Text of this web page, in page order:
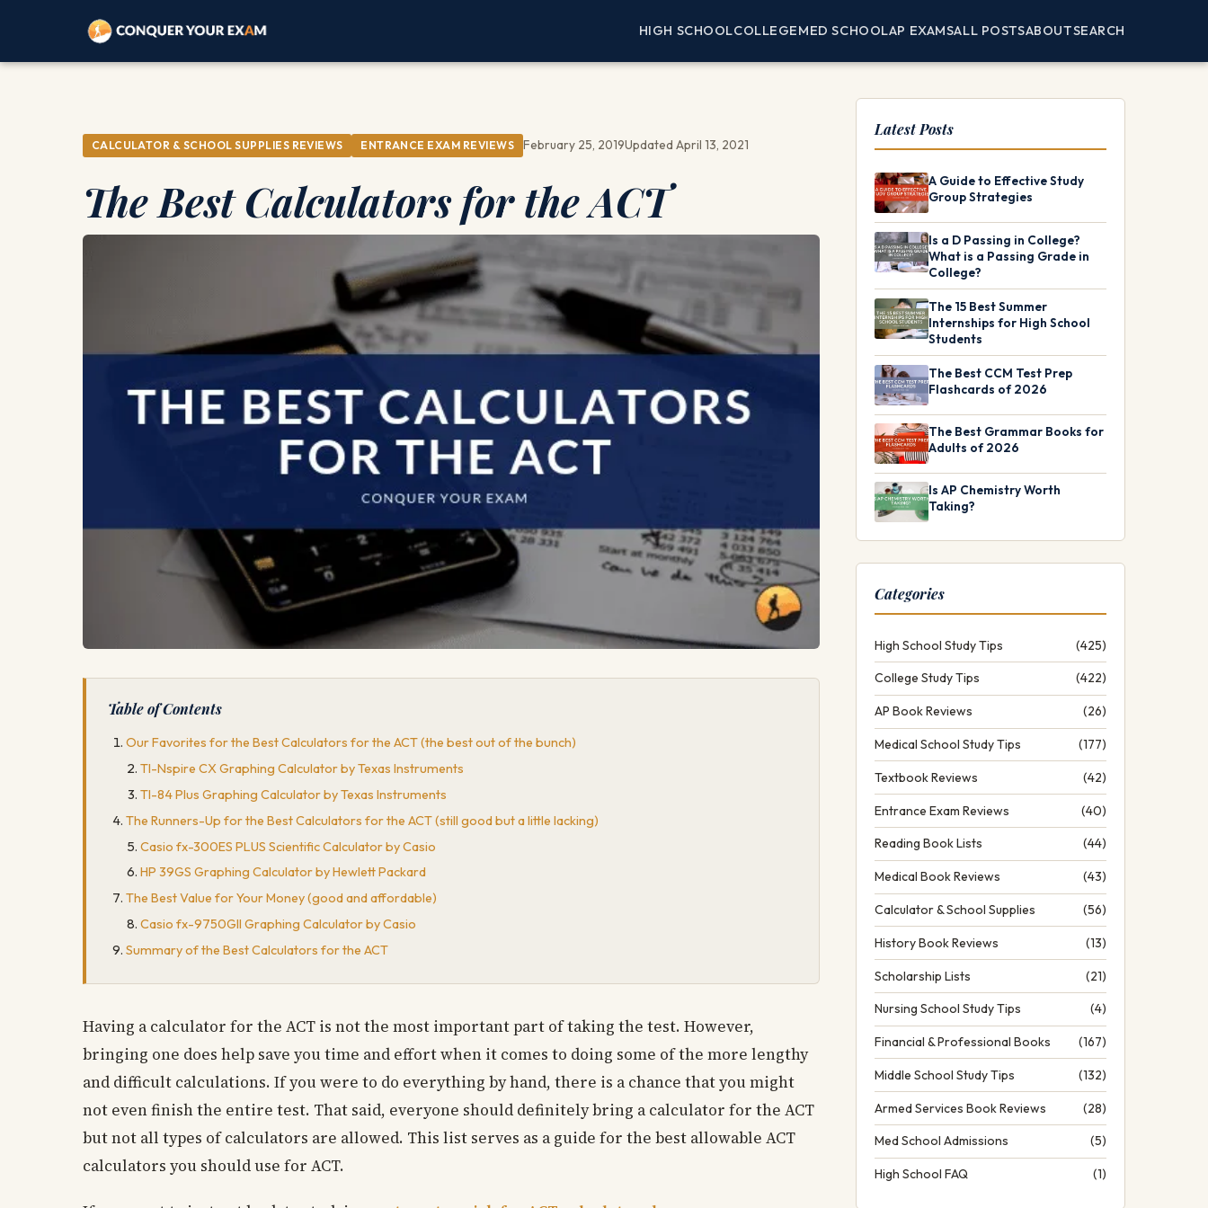
HIGH SCHOOLCOLLEGEMED SCHOOLAP EXAMSALL POSTSABOUTSEARCH
CALCULATOR & SCHOOL SUPPLIES REVIEWS ENTRANCE EXAM REVIEWS February 25, 2019Updated April 13, 2021
The Best Calculators for the ACT
Table of Contents
Our Favorites for the Best Calculators for the ACT (the best out of the bunch)
TI-Nspire CX Graphing Calculator by Texas Instruments
TI-84 Plus Graphing Calculator by Texas Instruments
The Runners-Up for the Best Calculators for the ACT (still good but a little lacking)
Casio fx-300ES PLUS Scientific Calculator by Casio
HP 39GS Graphing Calculator by Hewlett Packard
The Best Value for Your Money (good and affordable)
Casio fx-9750GII Graphing Calculator by Casio
Summary of the Best Calculators for the ACT
Having a calculator for the ACT is not the most important part of taking the test. However,
bringing one does help save you time and effort when it comes to doing some of the more lengthy
and difficult calculations. If you were to do everything by hand, there is a chance that you might
not even finish the entire test. That said, everyone should definitely bring a calculator for the ACT
but not all types of calculators are allowed. This list serves as a guide for the best allowable ACT
calculators you should use for ACT.
Latest Posts
A Guide to Effective Study
Group Strategies
Is a D Passing in College?
What is a Passing Grade in
College?
The 15 Best Summer
Internships for High School
Students
The Best CCM Test Prep
Flashcards of 2026
The Best Grammar Books for
Adults of 2026
Is AP Chemistry Worth
Taking?
Categories
High School Study Tips (425)
College Study Tips (422)
AP Book Reviews (26)
Medical School Study Tips (177)
Textbook Reviews (42)
Entrance Exam Reviews (40)
Reading Book Lists (44)
Medical Book Reviews (43)
Calculator & School Supplies (56)
History Book Reviews (13)
Scholarship Lists (21)
Nursing School Study Tips (4)
Financial & Professional Books (167)
Middle School Study Tips (132)
Armed Services Book Reviews (28)
Med School Admissions (5)
High School FAQ (1)